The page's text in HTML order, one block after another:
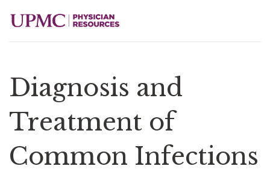
Diagnosis and
Treatment of
Common Infections